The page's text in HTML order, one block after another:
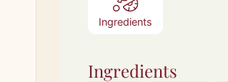
Ingredients
Ingredients